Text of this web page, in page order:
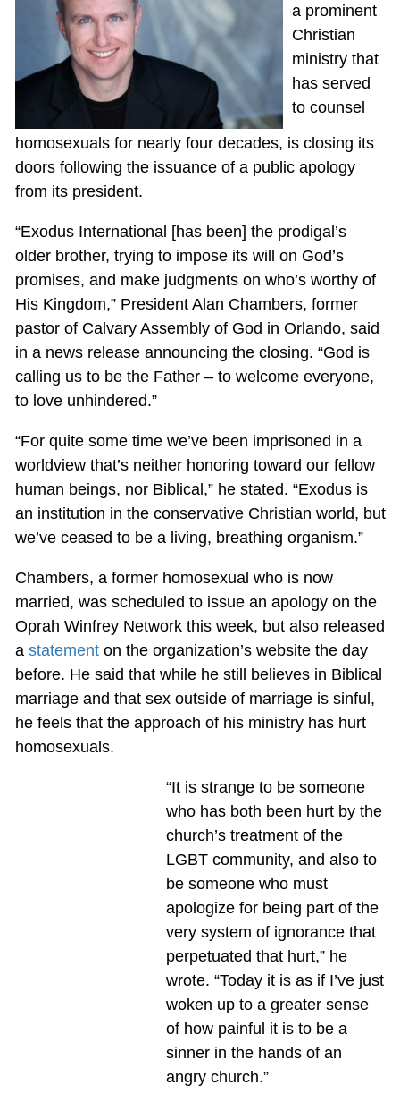
a prominent
Christian
ministry that
has served
to counsel
homosexuals for nearly four decades, is closing its
doors following the issuance of a public apology
from its president.
“Exodus International [has been] the prodigal’s
older brother, trying to impose its will on God’s
promises, and make judgments on who’s worthy of
His Kingdom,” President Alan Chambers, former
pastor of Calvary Assembly of God in Orlando, said
in a news release announcing the closing. “God is
calling us to be the Father – to welcome everyone,
to love unhindered.”
“For quite some time we’ve been imprisoned in a
worldview that’s neither honoring toward our fellow
human beings, nor Biblical,” he stated. “Exodus is
an institution in the conservative Christian world, but
we’ve ceased to be a living, breathing organism.”
Chambers, a former homosexual who is now
married, was scheduled to issue an apology on the
Oprah Winfrey Network this week, but also released
a statementon the organization’s website the day
before. He said that while he still believes in Biblical
marriage and that sex outside of marriage is sinful,
he feels that the approach of his ministry has hurt
homosexuals.
“It is strange to be someone
who has both been hurt by the
church’s treatment of the
LGBT community, and also to
be someone who must
apologize for being part of the
very system of ignorance that
perpetuated that hurt,” he
wrote. “Today it is as if I’ve just
woken up to a greater sense
of how painful it is to be a
sinner in the hands of an
angry church.”